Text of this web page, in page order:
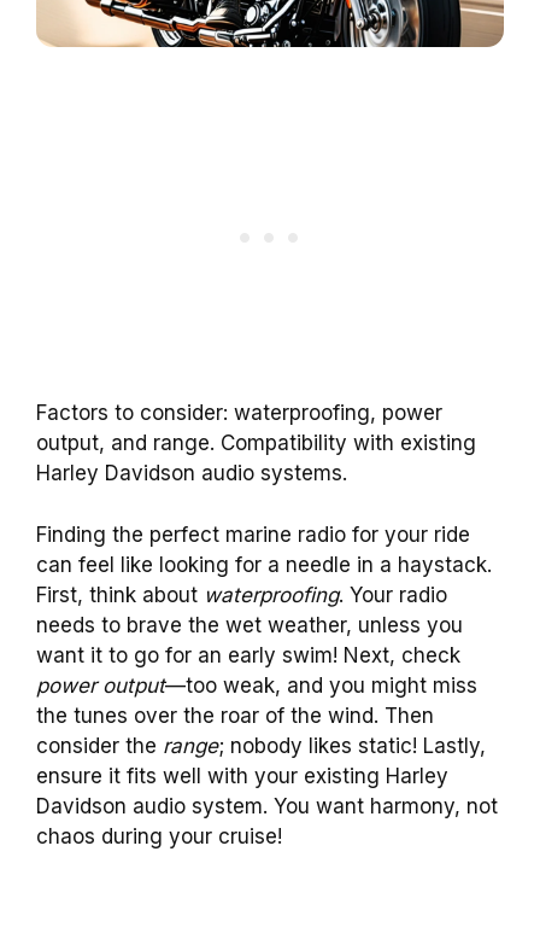
Factors to consider: waterproofing, power
output, and range. Compatibility with existing
Harley Davidson audio systems.
Finding the perfect marine radio for your ride
can feel like looking for a needle in a haystack.
First, think about waterproofing. Your radio
needs to brave the wet weather, unless you
want it to go for an early swim! Next, check
power output—too weak, and you might miss
the tunes over the roar of the wind. Then
consider the range; nobody likes static! Lastly,
ensure it fits well with your existing Harley
Davidson audio system. You want harmony, not
chaos during your cruise!